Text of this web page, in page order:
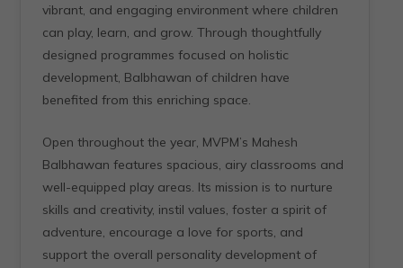
vibrant, and engaging environment where children
can play, learn, and grow. Through thoughtfully
designed programmes focused on holistic
development, Balbhawan of children have
benefited from this enriching space.
Open throughout the year, MVPM’s Mahesh
Balbhawan features spacious, airy classrooms and
well-equipped play areas. Its mission is to nurture
skills and creativity, instil values, foster a spirit of
adventure, encourage a love for sports, and
support the overall personality development of